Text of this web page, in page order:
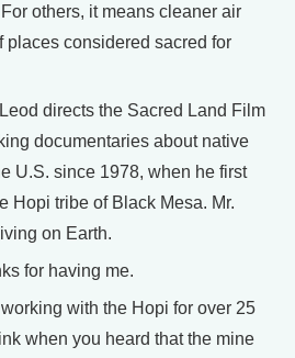
others, it means cleaner air
places considered sacred for
directs the Sacred Land Film
documentaries about native
U.S. since 1978, when he first
Hopi tribe of Black Mesa. Mr.
on Earth.
for having me.
with the Hopi for over 25
when you heard that the mine